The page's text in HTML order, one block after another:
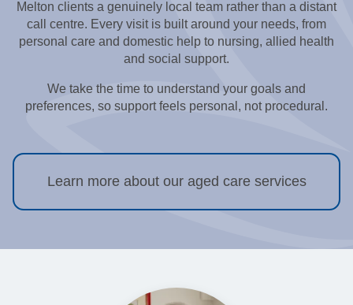
Melton clients a genuinely local team rather than a distant
call centre. Every visit is built around your needs, from
personal care and domestic help to nursing, allied health
and social support.
We take the time to understand your goals and
preferences, so support feels personal, not procedural.
Learn more about our aged care services